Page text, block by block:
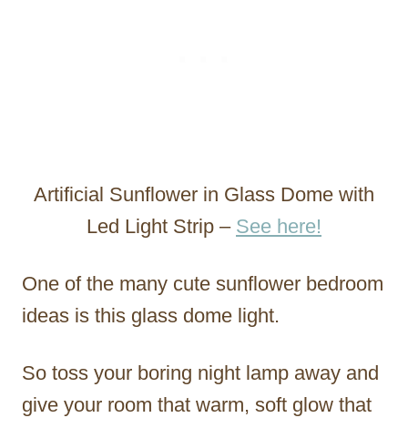
Artificial Sunflower in Glass Dome with
Led Light Strip – See here!
One of the many cute sunflower bedroom
ideas is this glass dome light.
So toss your boring night lamp away and
give your room that warm, soft glow that